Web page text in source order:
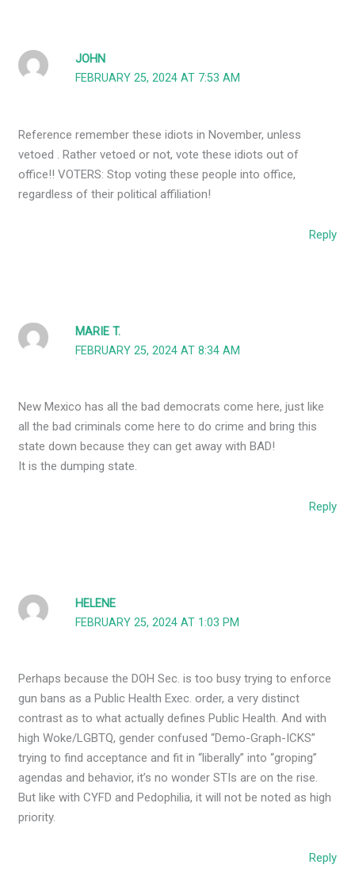
JOHN
FEBRUARY 25, 2024 AT 7:53 AM
Reference remember these idiots in November, unless
vetoed . Rather vetoed or not, vote these idiots out of
office!! VOTERS: Stop voting these people into office,
regardless of their political affiliation!
Reply
MARIE T.
FEBRUARY 25, 2024 AT 8:34 AM
New Mexico has all the bad democrats come here, just like
all the bad criminals come here to do crime and bring this
state down because they can get away with BAD!
It is the dumping state.
Reply
HELENE
FEBRUARY 25, 2024 AT 1:03 PM
Perhaps because the DOH Sec. is too busy trying to enforce
gun bans as a Public Health Exec. order, a very distinct
contrast as to what actually defines Public Health. And with
high Woke/LGBTQ, gender confused “Demo-Graph-ICKS”
trying to find acceptance and fit in “liberally” into “groping”
agendas and behavior, it’s no wonder STIs are on the rise.
But like with CYFD and Pedophilia, it will not be noted as high
priority.
Reply